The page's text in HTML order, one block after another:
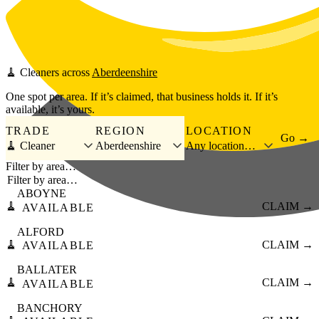
Skip to main content
🧹 Cleaners across Aberdeenshire
One spot per area. If it’s claimed, that business holds it. If it’s
available, it’s yours.
TRADE
🧹 Cleaner
REGION
Aberdeenshire
LOCATION
Any location…
Go →
Filter by area…
🧹
ABOYNE
AVAILABLE
CLAIM →
🧹
ALFORD
AVAILABLE
CLAIM →
🧹
BALLATER
AVAILABLE
CLAIM →
BANCHORY